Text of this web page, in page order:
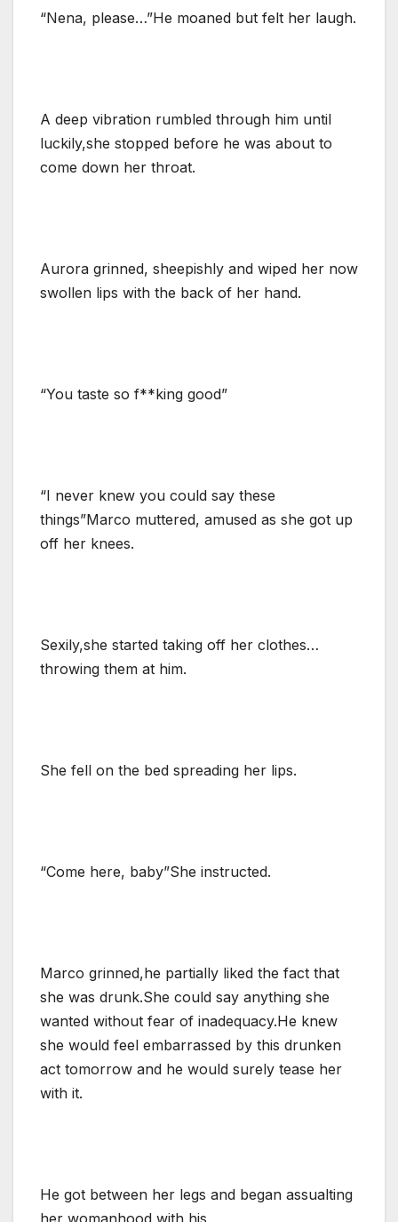
“Nena, please…”He moaned but felt her laugh.
A deep vibration rumbled through him until
luckily,she stopped before he was about to
come down her throat.
Aurora grinned, sheepishly and wiped her now
swollen lips with the back of her hand.
“You taste so f**king good”
“I never knew you could say these
things”Marco muttered, amused as she got up
off her knees.
Sexily,she started taking off her clothes…
throwing them at him.
She fell on the bed spreading her lips.
“Come here, baby”She instructed.
Marco grinned,he partially liked the fact that
she was drunk.She could say anything she
wanted without fear of inadequacy.He knew
she would feel embarrassed by this drunken
act tomorrow and he would surely tease her
with it.
He got between her legs and began assualting
her womanhood with his